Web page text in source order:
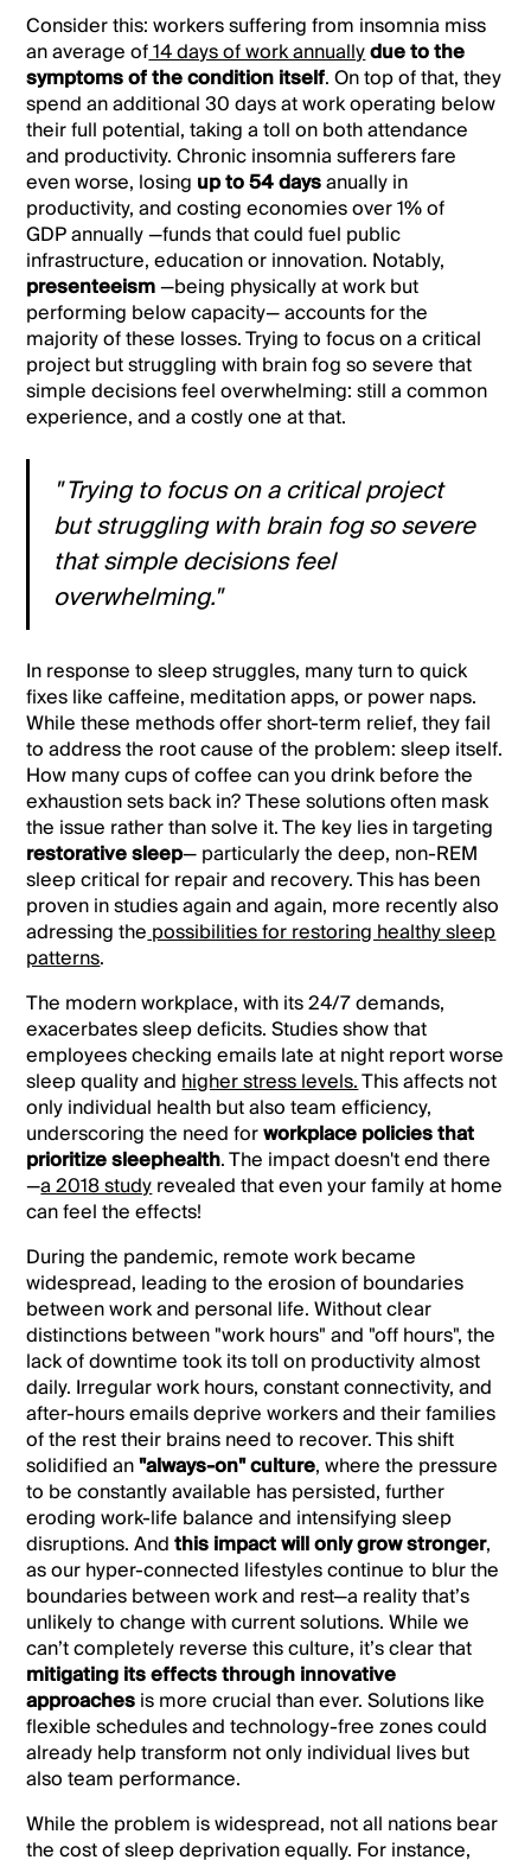
Consider this: workers suffering from insomnia miss
an average of14 days of work annuallydue to the
symptoms of the condition itself. On top of that, they
spend an additional 30 days at work operating below
their full potential, taking a toll on both attendance
and productivity. Chronic insomnia sufferers fare
even worse, losing up to 54 daysanually in
productivity, and costing economies over 1% of
GDP annually —funds that could fuel public
infrastructure, education or innovation. Notably,
presenteeism—being physically at work but
performing below capacity— accounts for the
majority of these losses. Trying to focus on a critical
project but struggling with brain fog so severe that
simple decisions feel overwhelming: still a common
experience, and a costly one at that.
" Trying to focus on a critical project
but struggling with brain fog so severe
that simple decisions feel
overwhelming."
In response to sleep struggles, many turn to quick
fixes like caffeine, meditation apps, or power naps.
While these methods offer short-term relief, they fail
to address the root cause of the problem: sleep itself.
How many cups of coffee can you drink before the
exhaustion sets back in?These solutions often mask
the issue rather than solve it. The key lies in targeting
restorative sleep— particularly the deep, non-REM
sleep critical for repair and recovery. This has been
proven in studies again and again, more recently also
adressing thepossibilities for restoring healthy sleep
patterns.
The modern workplace, with its 24/7 demands,
exacerbates sleep deficits. Studies show that
employees checking emails late at night report worse
sleep quality andhigher stress levels.This affects not
only individual health but also team efficiency,
underscoring the need forworkplace policies that
prioritize sleephealth. The impact doesn't end there
—a 2018 studyrevealed that even your family at home
can feel the effects!
During the pandemic, remote work became
widespread, leading to the erosion of boundaries
between work and personal life. Without clear
distinctions between "work hours" and "off hours", the
lack of downtime took its toll on productivity almost
daily. Irregular work hours, constant connectivity, and
after-hours emails deprive workers and their families
of the rest their brains need to recover. This shift
solidified an"always-on" culture, where the pressure
to be constantly available has persisted, further
eroding work-life balance and intensifying sleep
disruptions. Andthis impactwill only grow stronger,
as our hyper-connected lifestyles continue to blur the
boundaries between work and rest—a reality that’s
unlikely to change with current solutions. While we
can’t completely reverse this culture, it’s clear that
mitigating its effects through innovative
approachesis more crucial than ever. Solutions like
flexible schedules and technology-free zones could
already help transform not only individual lives but
also team performance.
While the problem is widespread, not all nations bear
the cost of sleep deprivation equally. For instance,